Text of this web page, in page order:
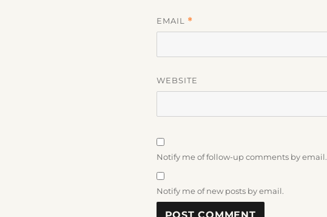
EMAIL *
WEBSITE
Notify me of follow-up comments by email.
Notify me of new posts by email.